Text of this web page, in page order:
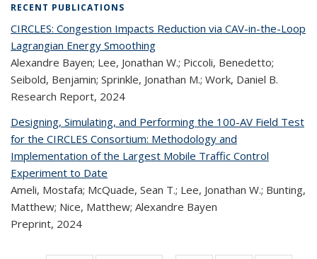
RECENT PUBLICATIONS
CIRCLES: Congestion Impacts Reduction via CAV-in-the-Loop
Lagrangian Energy Smoothing
Alexandre Bayen; Lee, Jonathan W.; Piccoli, Benedetto;
Seibold, Benjamin; Sprinkle, Jonathan M.; Work, Daniel B.
Research Report, 2024
Designing, Simulating, and Performing the 100-AV Field Test
for the CIRCLES Consortium: Methodology and
Implementation of the Largest Mobile Traffic Control
Experiment to Date
Ameli, Mostafa; McQuade, Sean T.; Lee, Jonathan W.; Bunting,
Matthew; Nice, Matthew; Alexandre Bayen
Preprint, 2024